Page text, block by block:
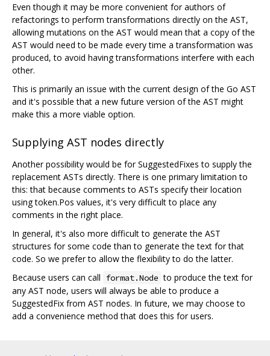
Even though it may be more convenient for authors of
refactorings to perform transformations directly on the AST,
allowing mutations on the AST would mean that a copy of the
AST would need to be made every time a transformation was
produced, to avoid having transformations interfere with each
other.
This is primarily an issue with the current design of the Go AST
and it's possible that a new future version of the AST might
make this a more viable option.
Supplying AST nodes directly
Another possibility would be for SuggestedFixes to supply the
replacement ASTs directly. There is one primary limitation to
this: that because comments to ASTs specify their location
using token.Pos values, it's very difficult to place any
comments in the right place.
In general, it's also more difficult to generate the AST
structures for some code than to generate the text for that
code. So we prefer to allow the flexibility to do the latter.
Because users can call format.Node to produce the text for
any AST node, users will always be able to produce a
SuggestedFix from AST nodes. In future, we may choose to
add a convenience method that does this for users.